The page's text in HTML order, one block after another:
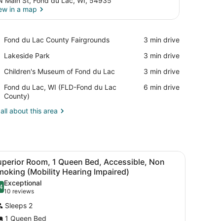
in a map
Fond du Lac County Fairgrounds
Place,
du
County
Fairgrounds
‪3 min drive‬
Lakeside Park
Place,
Park
‪3 min drive‬
Children's Museum of Fond du Lac
Place,
Museum
of
Fond
du
‪3 min drive‬
Fond du Lac, WI (FLD-Fond du Lac
County)
Airport,
Fond
Lac,
Lac
County)
‪6 min drive‬
about this area
and a large window with red curtains.A hotel room with a large bed, a desk,
3
Room, 1 Queen Bed, Accessible, Non
(Mobility Hearing Impaired)
out of 10
Exceptional
10 reviews
(10
reviews)
Sleeps 2
1 Queen Bed